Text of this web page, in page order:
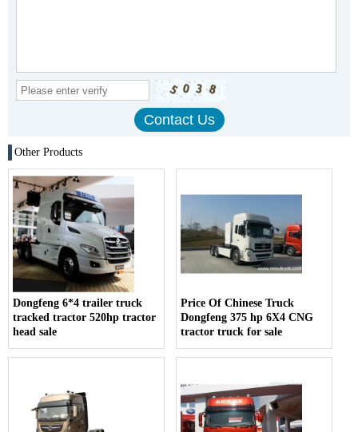
Other Products
Dongfeng 6*4 trailer truck
tracked tractor 520hp tractor
head sale
Price Of Chinese Truck
Dongfeng 375 hp 6X4 CNG
tractor truck for sale